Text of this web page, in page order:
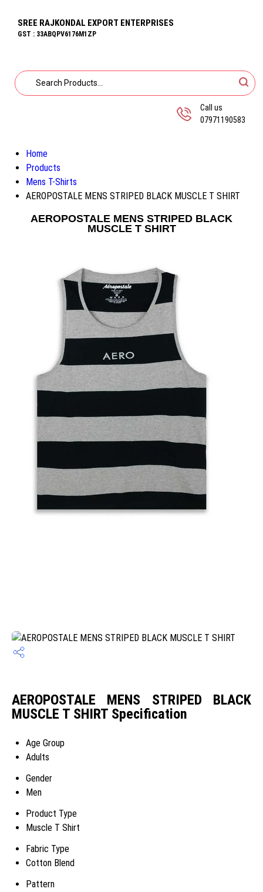
SREE RAJKONDAL EXPORT ENTERPRISES
GST : 33ABQPV6176M1ZP
Call us
07971190583
Home
Products
Mens T-Shirts
AEROPOSTALE MENS STRIPED BLACK MUSCLE T SHIRT
AEROPOSTALE MENS STRIPED BLACK
MUSCLE T SHIRT
AEROPOSTALE MENS STRIPED BLACK
MUSCLE T SHIRT Specification
Age Group
Adults
Gender
Men
Product Type
Muscle T Shirt
Fabric Type
Cotton Blend
Pattern